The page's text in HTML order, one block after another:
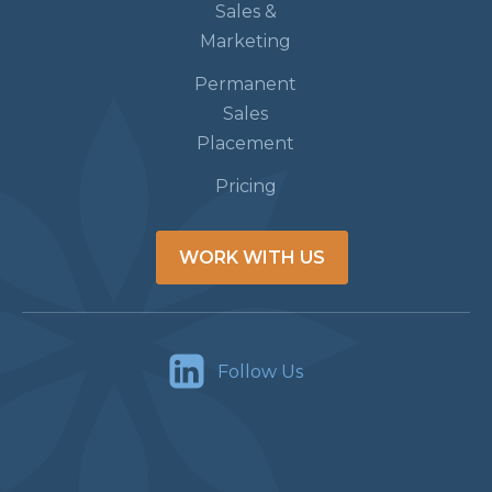
Sales &
Marketing
Permanent
Sales
Placement
Pricing
WORK WITH US
Follow Us